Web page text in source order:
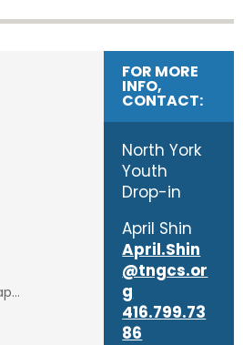
FOR MORE
INFO,
CONTACT:
North York
Youth
Drop-in
April Shin
April.Shin
@tngcs.or
g
416.799.73
86